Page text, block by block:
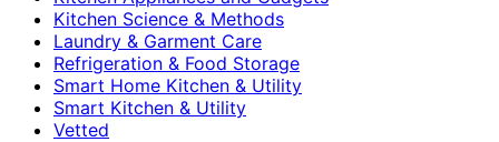
Kitchen Science & Methods
Laundry & Garment Care
Refrigeration & Food Storage
Smart Home Kitchen & Utility
Smart Kitchen & Utility
Vetted